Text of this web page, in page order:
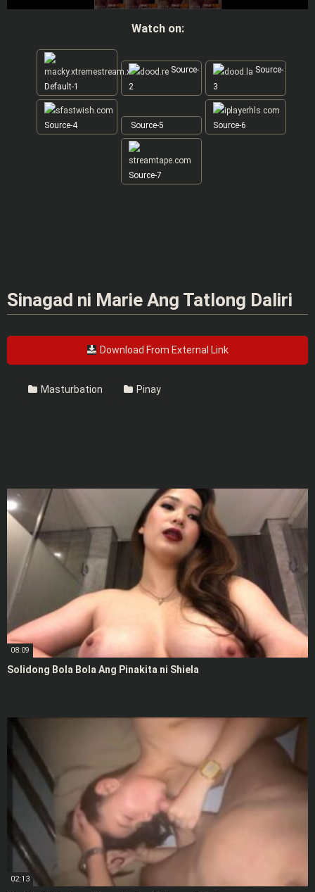
Watch on:
Default-1
Source-
2
Source-
3
Source-4 Source-5 Source-6
Source-7
Sinagad ni Marie Ang Tatlong Daliri
Download From External Link
Masturbation Pinay
08:09
Solidong Bola Bola Ang Pinakita ni Shiela
02:13